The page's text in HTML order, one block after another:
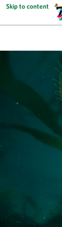
Skip to content